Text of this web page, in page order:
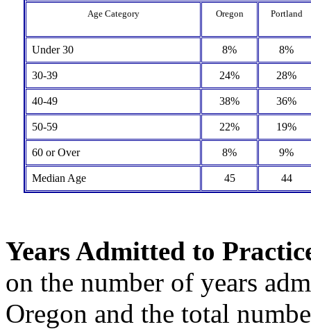
Age Category Oregon Portland
Under 30 8% 8%
30-39 24% 28%
40-49 38% 36%
50-59 22% 19%
60 or Over 8% 9%
Median Age 45 44
Years Admitted to
on the number of years
Oregon and the total